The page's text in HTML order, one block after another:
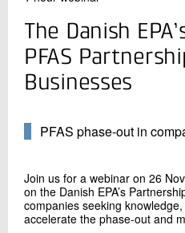
Live chat
The Danish
PFAS
Businesses
PFAS phase-out in
Join us for a webinar on 26
on the Danish EPA’s
companies seeking
accelerate the phase-out and